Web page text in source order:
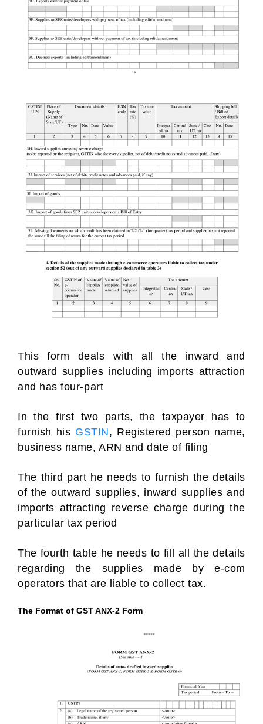
This form deals with all the inward and
outward supplies including imports attraction
and has four-part
In the first two parts, the taxpayer has to
furnish his GSTIN, Registered person name,
business name, ARN and date of filing
The third part he needs to furnish the details
of the outward supplies, inward supplies and
imports attracting reverse charge during the
particular tax period
The fourth table he needs to fill all the details
regarding the supplies made by e-com
operators that are liable to collect tax.
The Format of GST ANX-2 Form